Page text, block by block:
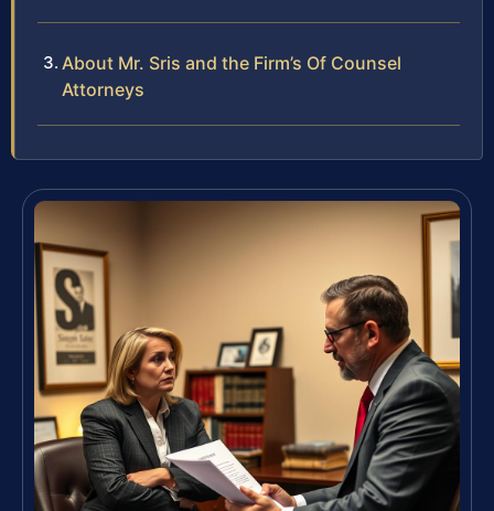
About Mr. Sris and the Firm’s Of Counsel
Attorneys